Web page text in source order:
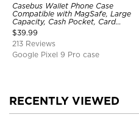
Casebus Wallet Phone Case
Compatible with MagSafe, Large
Capacity, Cash Pocket, Card
Slots, Flip Folio, Magnetic
Closure & RFID Blocking,
Support Wireless Charging,
Shockproof Cover
$39.99
213 Reviews
Google Pixel 9 Pro case
RECENTLY VIEWED